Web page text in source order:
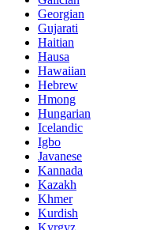
Georgian
Gujarati
Haitian
Hausa
Hawaiian
Hebrew
Hmong
Hungarian
Icelandic
Igbo
Javanese
Kannada
Kazakh
Khmer
Kurdish
Kyrgyz